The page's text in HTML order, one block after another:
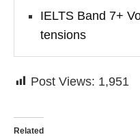
IELTS Band 7+
tensions
Post Views: 1,951
Related